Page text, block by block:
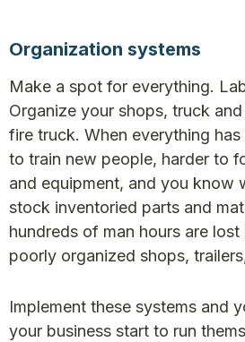
Organization systems
Make a spot for everything.
Organize your shops, truck
fire truck. When everything has
to train new people, harder to
and equipment, and you know
stock inventoried parts and
hundreds of man hours are
poorly organized shops,
Implement these systems and
your business start to run